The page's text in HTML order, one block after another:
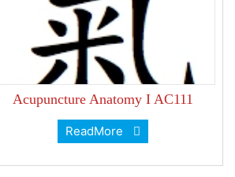
Acupuncture Anatomy I AC111
ReadMore